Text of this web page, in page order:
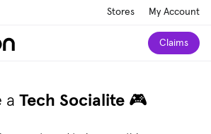
Stores My Account
Claims
a Tech Socialite🎮